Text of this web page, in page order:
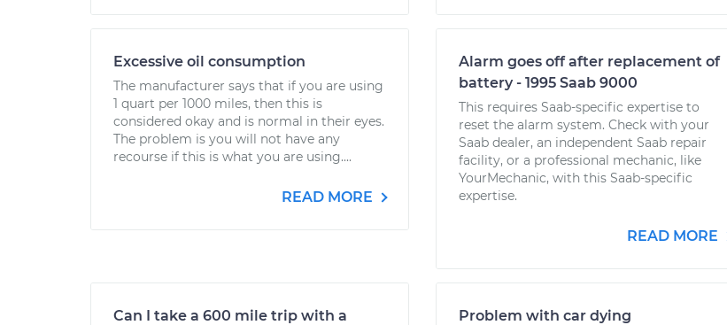
Excessive oil consumption
The manufacturer says that if you are using
1 quart per 1000 miles, then this is
considered okay and is normal in their eyes.
The problem is you will not have any
recourse if this is what you are using....
READ MORE
Alarm goes off after replacement of
battery - 1995 Saab 9000
This requires Saab-specific expertise to
reset the alarm system. Check with your
Saab dealer, an independent Saab repair
facility, or a professional mechanic, like
YourMechanic, with this Saab-specific
expertise.
READ MORE
Can I take a 600 mile trip with a
Problem with car dying